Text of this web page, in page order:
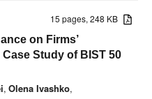
15 pages, 248 KB
on Firms’
Study of BIST 50
, Olena Ivashko,